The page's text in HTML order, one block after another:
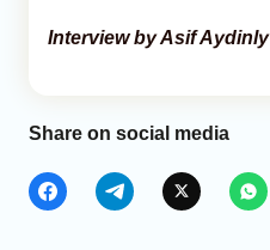
Interview by Asif Aydinly
Share on social media